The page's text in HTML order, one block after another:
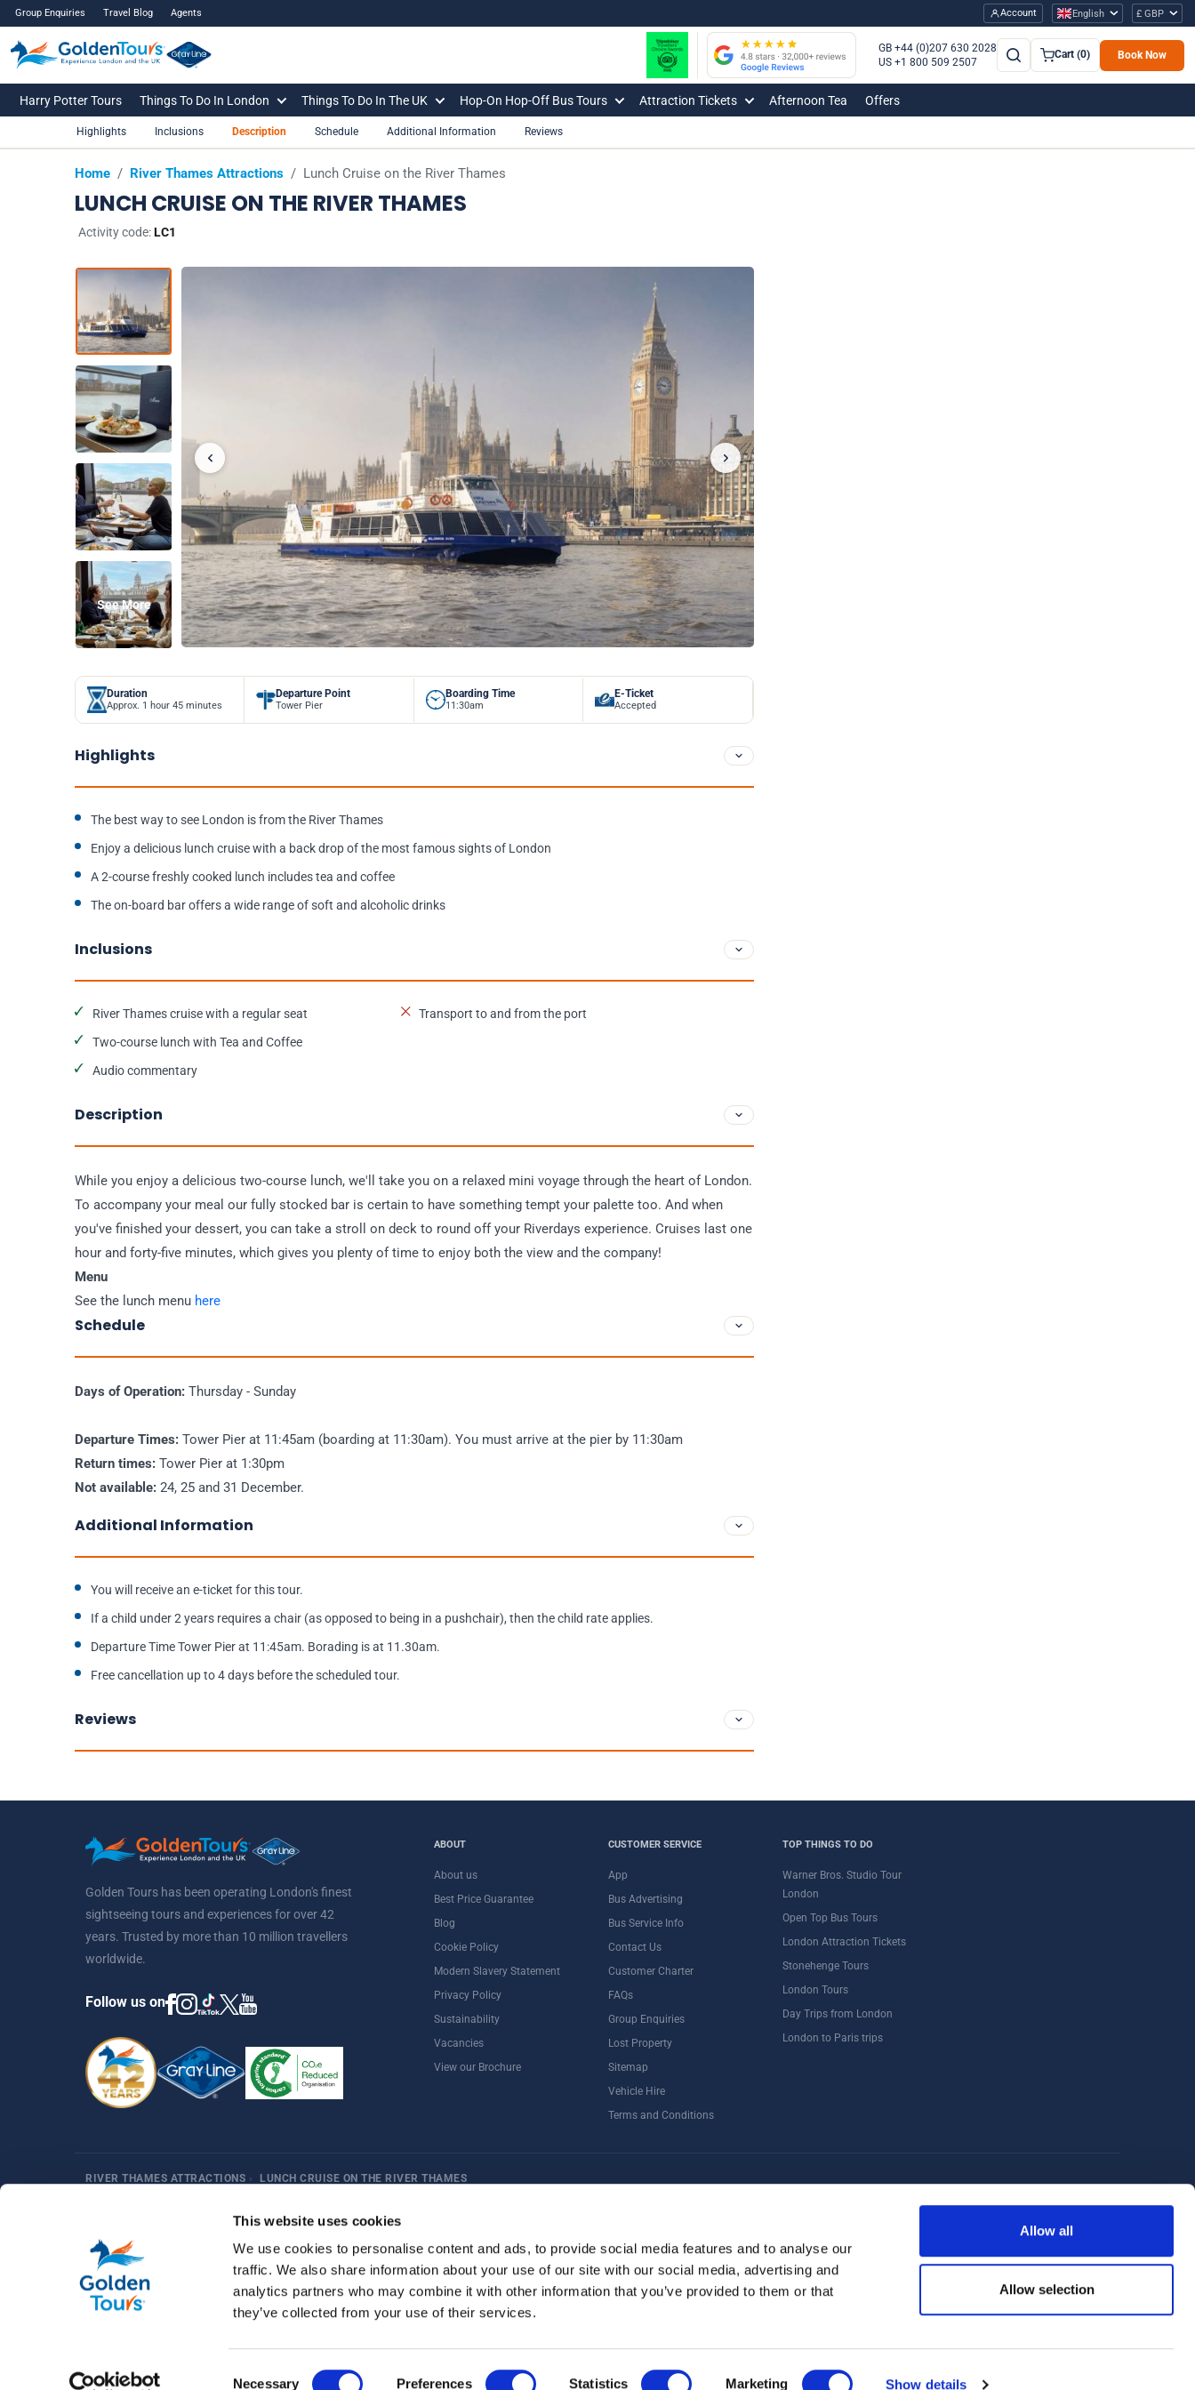
This website uses cookies
We use cookies to personalise content and ads, to provide social media features and to analyse our
traffic. We also share information about your use of our site with our social media, advertising and
analytics partners who may combine it with other information that you’ve provided to them or that
they’ve collected from your use of their services.
Necessary Preferences Statistics Marketing Show details
Allow all
Allow selection
Group Enquiries Travel Blog Agents Account English £ GBP
GB +44 (0)207 630 2028
US +1 800 509 2507
Cart (0) Book Now
Harry Potter Tours Things To Do In London Things To Do In The UK Hop-On Hop-Off Bus Tours Attraction Tickets Afternoon Tea Offers
Home / River Thames Attractions / Lunch Cruise on the River Thames
LUNCH CRUISE ON THE RIVER THAMES
Activity code:LC1
See More
Highlights Inclusions Description Schedule Additional Information Reviews
Duration
Approx. 1 hour 45 minutes
Departure Point
Tower Pier
Boarding Time
11:30am
E-Ticket
Accepted
Highlights
The best way to see London is from the River Thames
Enjoy a delicious lunch cruise with a back drop of the most famous sights of London
A 2-course freshly cooked lunch includes tea and coffee
The on-board bar offers a wide range of soft and alcoholic drinks
Inclusions
River Thames cruise with a regular seat
Two-course lunch with Tea and Coffee
Audio commentary
Transport to and from the port
Description
While you enjoy a delicious two-course lunch, we'll take you on a relaxed mini voyage through the heart of London.
To accompany your meal our fully stocked bar is certain to have something tempt your palette too. And when
you've finished your dessert, you can take a stroll on deck to round off your Riverdays experience. Cruises last one
hour and forty-five minutes, which gives you plenty of time to enjoy both the view and the company!
Menu
See the lunch menu here
Schedule
Days of Operation: Thursday - Sunday
Departure Times: Tower Pier at 11:45am (boarding at 11:30am). You must arrive at the pier by 11:30am
Return times: Tower Pier at 1:30pm
Not available: 24, 25 and 31 December.
Additional Information
You will receive an e-ticket for this tour.
If a child under 2 years requires a chair (as opposed to being in a pushchair), then the child rate applies.
Departure Time Tower Pier at 11:45am. Borading is at 11.30am.
Free cancellation up to 4 days before the scheduled tour.
Reviews
Golden Tours has been operating London's finest
sightseeing tours and experiences for over 42
years. Trusted by more than 10 million travellers
worldwide.
Follow us on
ABOUT
About us
Best Price Guarantee
Blog
Cookie Policy
Modern Slavery Statement
Privacy Policy
Sustainability
Vacancies
View our Brochure
CUSTOMER SERVICE
App
Bus Advertising
Bus Service Info
Contact Us
Customer Charter
FAQs
Group Enquiries
Lost Property
Sitemap
Vehicle Hire
Terms and Conditions
TOP THINGS TO DO
Warner Bros. Studio Tour
London
Open Top Bus Tours
London Attraction Tickets
Stonehenge Tours
London Tours
Day Trips from London
London to Paris trips
RIVER THAMES ATTRACTIONS › LUNCH CRUISE ON THE RIVER THAMES
Walking Tours London